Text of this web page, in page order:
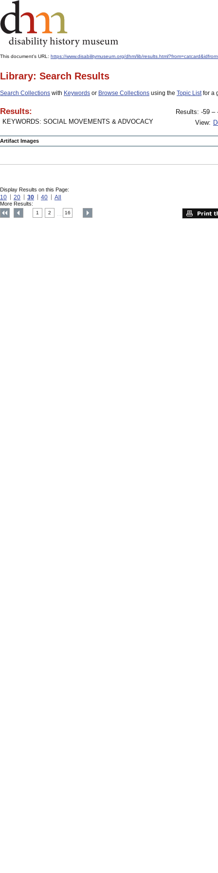
This document's URL: https://www.disabilitymuseum.org/dhm/lib/
Library: Search Results
Search Collections with Keywords or Browse Collections using the Topic Listfor a
Results:
KEYWORDS: SOCIAL MOVEMENTS & ADVOCACY
Results: -59 –
View:
Artifact Images
Display Results on this Page:
10 20 30 40 All
More Results:
1 2 16